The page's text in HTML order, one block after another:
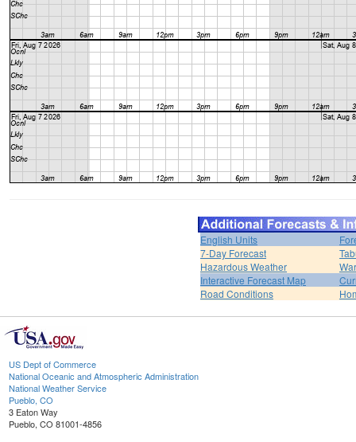
English Units
7-Day Forecast
Hazardous Weather
Interactive Forecast Map
Road Conditions
US Dept of Commerce
National Oceanic and Atmospheric Administration
National Weather Service
Pueblo, CO
3 Eaton Way
Pueblo, CO 81001-4856